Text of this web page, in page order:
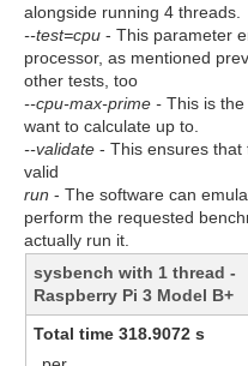
alongside running 4 threads.
--test=cpu - This parameter
processor, as mentioned
other tests, too
--cpu-max-prime - This is
want to calculate up to.
--validate - This ensures
valid
run - The software can
perform the requested
actually run it.
sysbench with 1 thread -
Raspberry Pi 3 Model B+
Total time 318.9072 s